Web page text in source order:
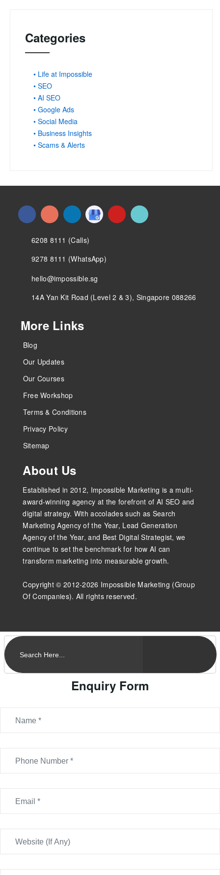
Categories
• Life at Impossible
• SEO
• AI SEO
• Google Ads
• Social Media
• Business Insights
• Scams & Alerts
6208 8111 (Calls)
9278 8111 (WhatsApp)
hello@impossible.sg
14A Yan Kit Road (Level 2 & 3), Singapore 088266
More Links
Blog
Our Updates
Our Courses
Free Workshop
Terms & Conditions
Privacy Policy
Sitemap
About Us
Established in 2012, Impossible Marketing is a multi-
award-winning agency at the forefront of AI SEO and
digital strategy. With accolades such as Search
Marketing Agency of the Year, Lead Generation
Agency of the Year, and Best Digital Strategist, we
continue to set the benchmark for how AI can
transform marketing into measurable growth.
Copyright © 2012-2026 Impossible Marketing (Group
Of Companies). All rights reserved.
Enquiry Form